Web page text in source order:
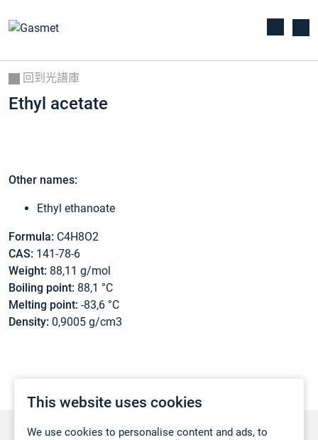
This website uses cookies
We use cookies to personalise content and ads, to
回到光譜庫
Ethyl acetate
Other names:
Ethyl ethanoate
Formula: C4H8O2
CAS: 141-78-6
Weight: 88,11 g/mol
Boiling point: 88,1 °C
Melting point: -83,6 °C
Density: 0,9005 g/cm3